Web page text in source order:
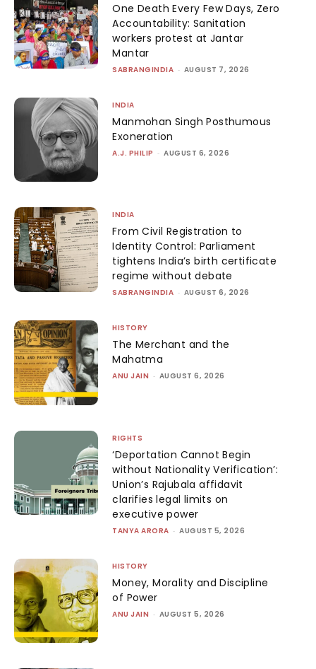
One Death Every Few Days, Zero
Accountability: Sanitation
workers protest at Jantar
Mantar
SABRANGINDIA - AUGUST 7, 2026
INDIA
Manmohan Singh Posthumous
Exoneration
A.J. PHILIP - AUGUST 6, 2026
INDIA
From Civil Registration to
Identity Control: Parliament
tightens India’s birth certificate
regime without debate
SABRANGINDIA - AUGUST 6, 2026
HISTORY
The Merchant and the
Mahatma
ANU JAIN - AUGUST 6, 2026
RIGHTS
‘Deportation Cannot Begin
without Nationality Verification’:
Union’s Rajubala affidavit
clarifies legal limits on
executive power
TANYA ARORA - AUGUST 5, 2026
HISTORY
Money, Morality and Discipline
of Power
ANU JAIN - AUGUST 5, 2026